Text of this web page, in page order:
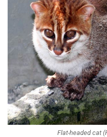
Flat-headed cat